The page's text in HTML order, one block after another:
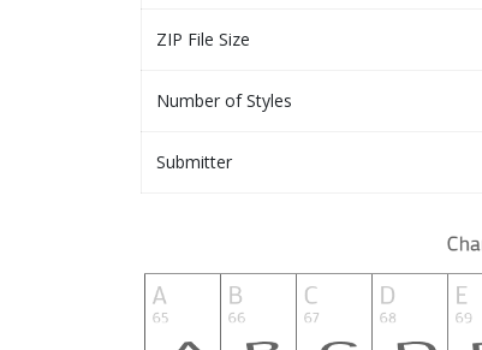
ZIP File Size
Number of Styles
Submitter